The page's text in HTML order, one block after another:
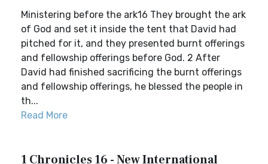
Ministering before the ark16 They brought the ark
of God and set it inside the tent that David had
pitched for it, and they presented burnt offerings
and fellowship offerings before God. 2 After
David had finished sacrificing the burnt offerings
and fellowship offerings, he blessed the people in
th...
Read More
1 Chronicles 16 - New International